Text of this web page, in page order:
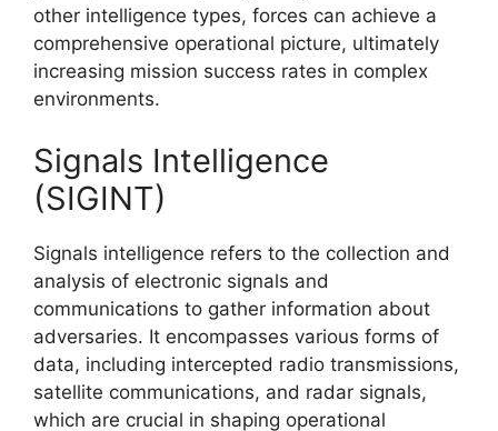
other intelligence types, forces can achieve a
comprehensive operational picture, ultimately
increasing mission success rates in complex
environments.
Signals Intelligence
(SIGINT)
Signals intelligence refers to the collection and
analysis of electronic signals and
communications to gather information about
adversaries. It encompasses various forms of
data, including intercepted radio transmissions,
satellite communications, and radar signals,
which are crucial in shaping operational